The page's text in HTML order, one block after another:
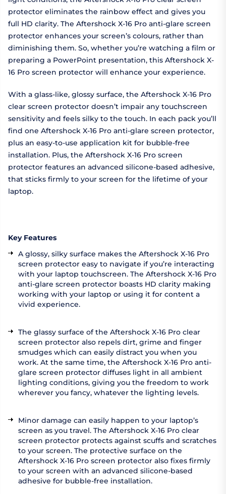
protector eliminates the rainbow effect and gives you
full HD clarity. The Aftershock X-16 Pro anti-glare screen
protector enhances your screen’s colours, rather than
diminishing them. So, whether you’re watching a film or
preparing a PowerPoint presentation, this Aftershock X-
16 Pro screen protector will enhance your experience.
With a glass-like, glossy surface, the Aftershock X-16 Pro
clear screen protector doesn’t impair any touchscreen
sensitivity and feels silky to the touch. In each pack you’ll
find one Aftershock X-16 Pro anti-glare screen protector,
plus an easy-to-use application kit for bubble-free
installation. Plus, the Aftershock X-16 Pro screen
protector features an advanced silicone-based adhesive,
that sticks firmly to your screen for the lifetime of your
laptop.
Key Features
A glossy, silky surface makes the Aftershock X-16 Pro
screen protector easy to navigate if you’re interacting
with your laptop touchscreen. The Aftershock X-16 Pro
anti-glare screen protector boasts HD clarity making
working with your laptop or using it for content a
vivid experience.
The glassy surface of the Aftershock X-16 Pro clear
screen protector also repels dirt, grime and finger
smudges which can easily distract you when you
work. At the same time, the Aftershock X-16 Pro anti-
glare screen protector diffuses light in all ambient
lighting conditions, giving you the freedom to work
wherever you fancy, whatever the lighting levels.
Minor damage can easily happen to your laptop’s
screen as you travel. The Aftershock X-16 Pro clear
screen protector protects against scuffs and scratches
to your screen. The protective surface on the
Aftershock X-16 Pro screen protector also fixes firmly
to your screen with an advanced silicone-based
adhesive for bubble-free installation.